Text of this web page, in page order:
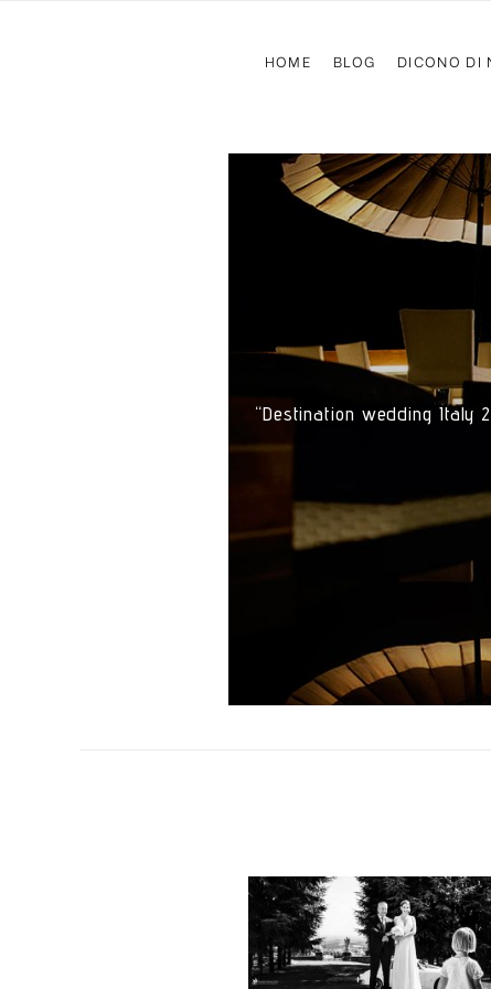
HOME BLOG DICONO DI
“Destination wedding Italy